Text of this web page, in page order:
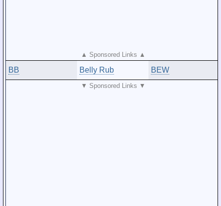
▲ Sponsored Links ▲
BB Belly Rub BEW
▼ Sponsored Links ▼